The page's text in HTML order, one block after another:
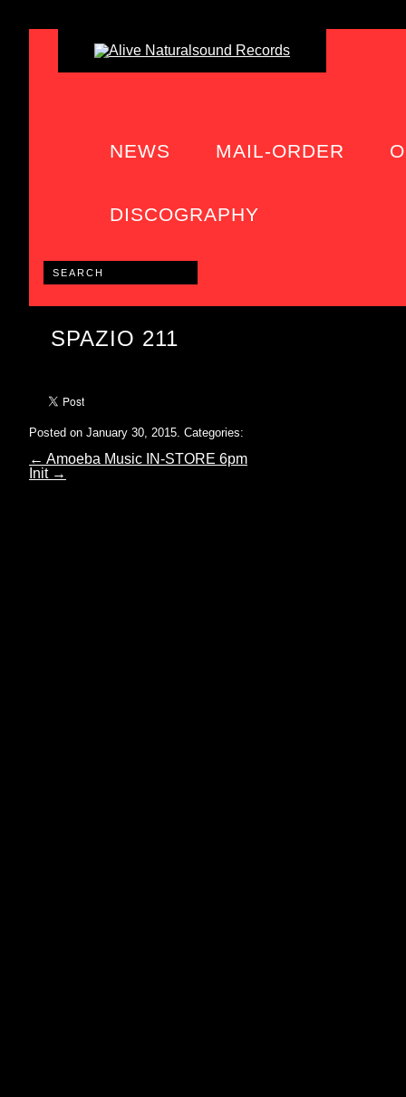
NEWS MAIL-ORDER
DISCOGRAPHY
SPAZIO 211
Posted on January 30, 2015. Categories:
← Amoeba Music IN-STORE 6pm
Init →